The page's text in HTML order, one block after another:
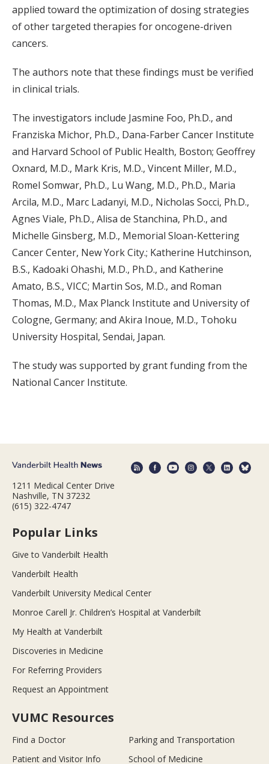
applied toward the optimization of dosing strategies
of other targeted therapies for oncogene-driven
cancers.
The authors note that these findings must be verified
in clinical trials.
The investigators include Jasmine Foo, Ph.D., and
Franziska Michor, Ph.D., Dana-Farber Cancer Institute
and Harvard School of Public Health, Boston; Geoffrey
Oxnard, M.D., Mark Kris, M.D., Vincent Miller, M.D.,
Romel Somwar, Ph.D., Lu Wang, M.D., Ph.D., Maria
Arcila, M.D., Marc Ladanyi, M.D., Nicholas Socci, Ph.D.,
Agnes Viale, Ph.D., Alisa de Stanchina, Ph.D., and
Michelle Ginsberg, M.D., Memorial Sloan-Kettering
Cancer Center, New York City.; Katherine Hutchinson,
B.S., Kadoaki Ohashi, M.D., Ph.D., and Katherine
Amato, B.S., VICC; Martin Sos, M.D., and Roman
Thomas, M.D., Max Planck Institute and University of
Cologne, Germany; and Akira Inoue, M.D., Tohoku
University Hospital, Sendai, Japan.
The study was supported by grant funding from the
National Cancer Institute.
1211 Medical Center Drive
Nashville, TN 37232
(615) 322-4747
Popular Links
Give to Vanderbilt Health
Vanderbilt Health
Vanderbilt University Medical Center
Monroe Carell Jr. Children’s Hospital at Vanderbilt
My Health at Vanderbilt
Discoveries in Medicine
For Referring Providers
Request an Appointment
VUMC Resources
Find a Doctor
Parking and Transportation
Patient and Visitor Info
School of Medicine